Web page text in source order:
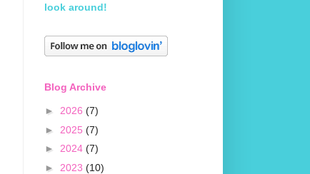
look around!
Blog Archive
► 2026 (7)
► 2025 (7)
► 2024 (7)
► 2023 (10)